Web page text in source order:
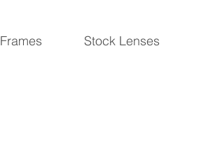
Frames Stock Lenses